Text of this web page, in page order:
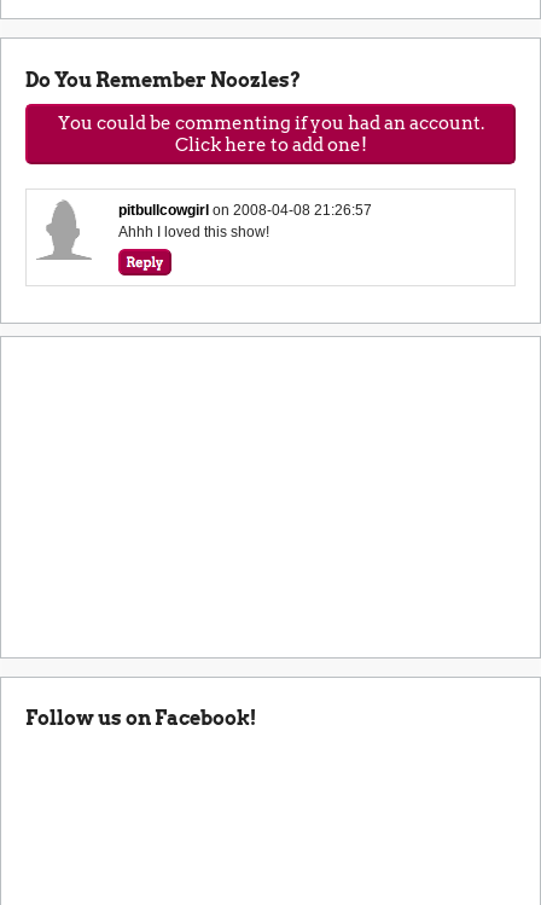
Do You Remember Noozles?
You could be commenting if you had an account.
Click here to add one!
pitbullcowgirl on2008-04-08 21:26:57
Ahhh I loved this show!
Follow us on Facebook!